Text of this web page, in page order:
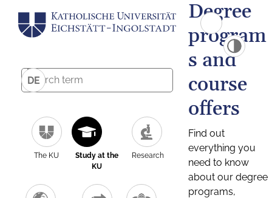
DE
The KU
Study at the
KU
Research
Degree
program
s and
course
offers
Find out
everything you
need to know
about our degree
programs,